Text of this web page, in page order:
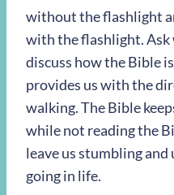
without the flashlight
with the flashlight. Ask
discuss how the Bible
provides us with the
walking. The Bible
while not reading the
leave us stumbling and
going in life.